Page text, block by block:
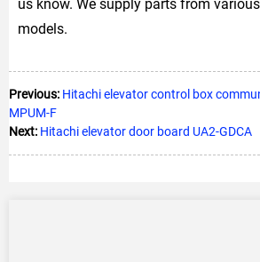
us know. We supply parts from
models.
Previous: Hitachi elevator control box
MPUM-F
Next: Hitachi elevator door board UA2-GDCA